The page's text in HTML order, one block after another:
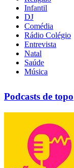
Infantil
DJ
Comédia
Rádio Colégio
Entrevista
Natal
Saúde
Música
Podcasts de topo